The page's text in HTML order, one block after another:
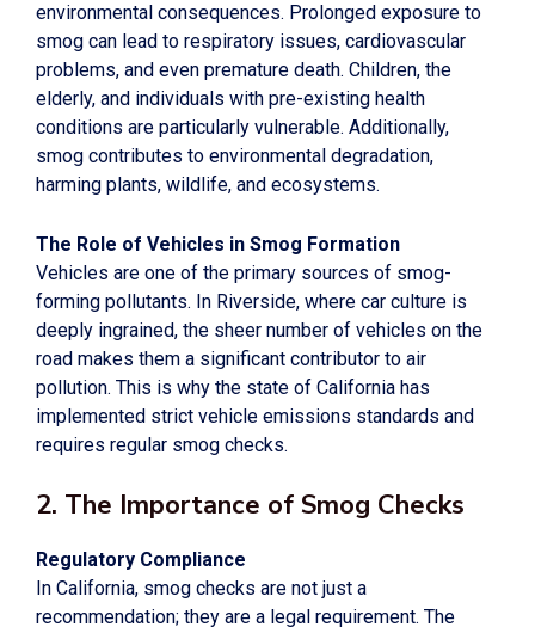
environmental consequences. Prolonged exposure to
smog can lead to respiratory issues, cardiovascular
problems, and even premature death. Children, the
elderly, and individuals with pre-existing health
conditions are particularly vulnerable. Additionally,
smog contributes to environmental degradation,
harming plants, wildlife, and ecosystems.
The Role of Vehicles in Smog Formation
Vehicles are one of the primary sources of smog-
forming pollutants. In Riverside, where car culture is
deeply ingrained, the sheer number of vehicles on the
road makes them a significant contributor to air
pollution. This is why the state of California has
implemented strict vehicle emissions standards and
requires regular smog checks.
2. The Importance of Smog Checks
Regulatory Compliance
In California, smog checks are not just a
recommendation; they are a legal requirement. The